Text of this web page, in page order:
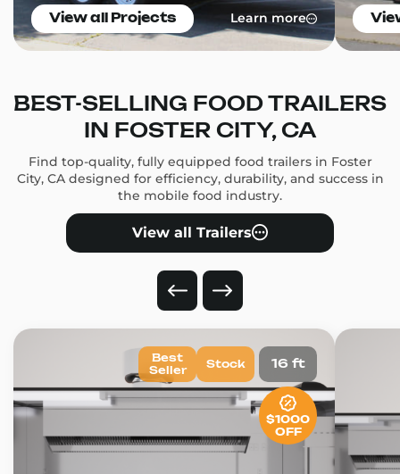
View all Projects Learn more
BEST-SELLING FOOD TRAILERS
IN FOSTER CITY, CA
Find top-quality, fully equipped food trailers in Foster
City, CA designed for efficiency, durability, and success in
the mobile food industry.
View all Trailers
16 ft
Best
Seller
Stock
$1000
OFF